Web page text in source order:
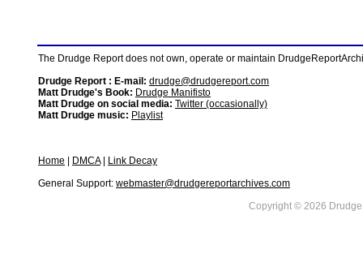
The Drudge Report does not own, operate or maintain
Drudge Report : E-mail: drudge@drudgereport.com
Matt Drudge's Book: Drudge Manifisto
Matt Drudge on social media: Twitter (occasionally)
Matt Drudge music: Playlist
Home DMCA|
Link Decay
General Support: webmaster@drudgereportarchives.com
Copyright © 2026